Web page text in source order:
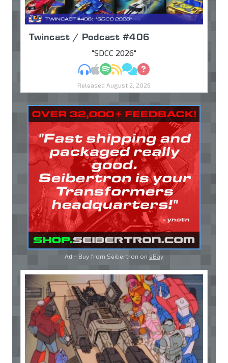
Twincast / Podcast #406
"SDCC 2026"
MP3Apple Podcasts
Spotify
RSSDiscuss
Ask
Released August 2, 2026
Ad - Buy from Seibertron on eBay